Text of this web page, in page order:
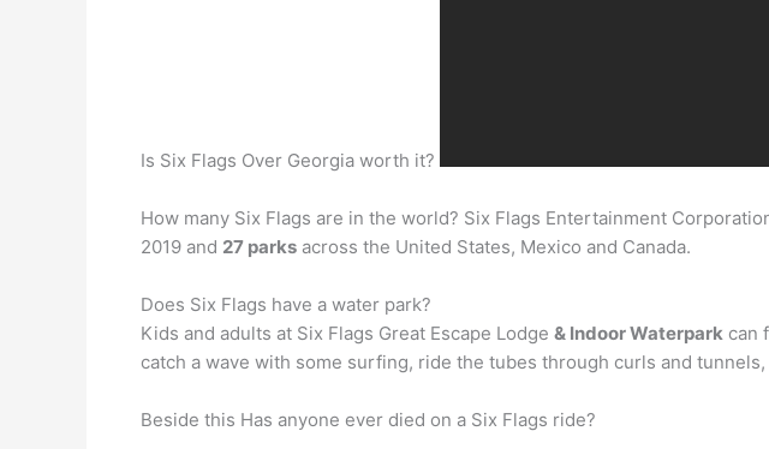
Is Six Flags Over Georgia worth it?
How many Six Flags are in the world? Six Flags Entertainment
2019 and 27 parks across the United States, Mexico and Canada.
Does Six Flags have a water park?
Kids and adults at Six Flags Great Escape Lodge & Indoor Waterpark can
catch a wave with some surfing, ride the tubes through curls and
Beside this Has anyone ever died on a Six Flags ride?